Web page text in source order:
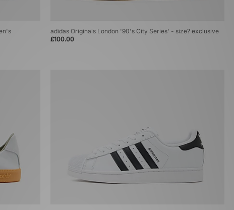
adidas Originals London '90's City Series' - size? exclusive
£100.00